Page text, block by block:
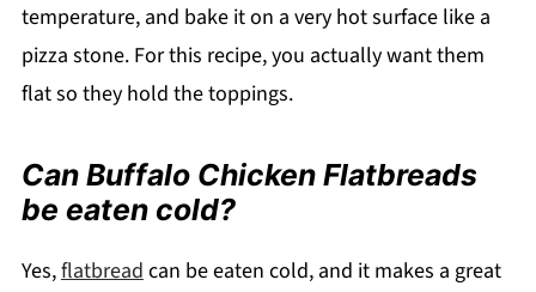
temperature, and bake it on a very hot surface like a
pizza stone. For this recipe, you actually want them
flat so they hold the toppings.
Can Buffalo Chicken Flatbreads
be eaten cold?
Yes,flatbread can be eaten cold, and it makes a great